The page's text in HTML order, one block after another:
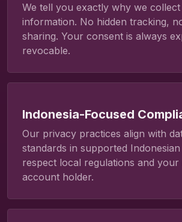
We tell you exactly why we
information. No hidden tracking,
sharing. Your consent is always
revocable.
Indonesia-Focused
Our privacy practices align with
standards in supported
respect local regulations and your
account holder.